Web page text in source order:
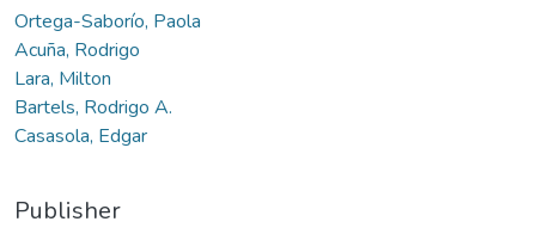
Ortega-Saborío, Paola
Acuña, Rodrigo
Lara, Milton
Bartels, Rodrigo A.
Casasola, Edgar
Publisher